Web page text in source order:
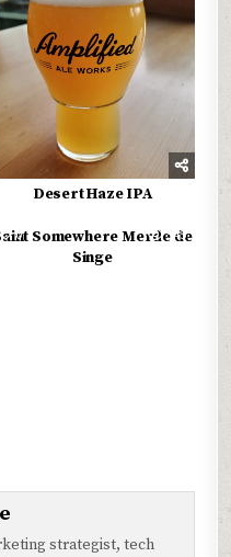
Desert Haze IPA
0 545
Somewhere Merde de
Singe
strategist, tech